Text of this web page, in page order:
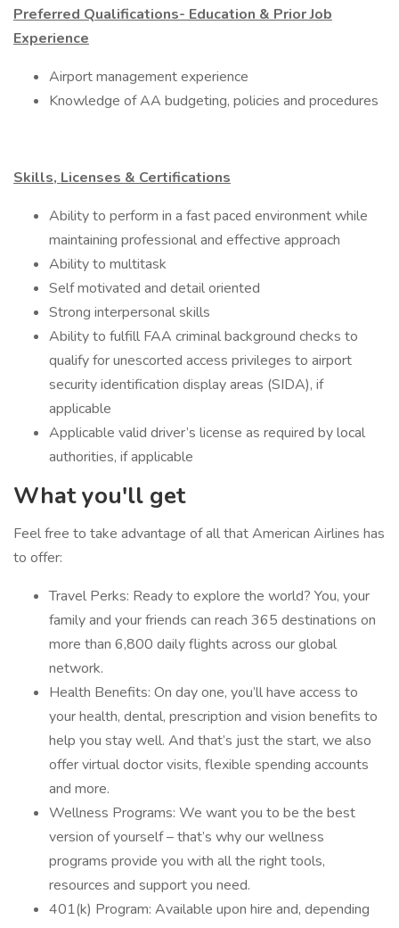
Preferred Qualifications- Education & Prior Job
Experience
​Airport management experience
Knowledge of AA budgeting, policies and procedures
Skills, Licenses & Certifications
​Ability to perform in a fast paced environment while
maintaining professional and effective approach
Ability to multitask
Self motivated and detail oriented
Strong interpersonal skills
Ability to fulfill FAA criminal background checks to
qualify for unescorted access privileges to airport
security identification display areas (SIDA), if
applicable
Applicable valid driver’s license as required by local
authorities, if applicable
What you'll get
Feel free to take advantage of all that American Airlines has
to offer:
Travel Perks: Ready to explore the world? You, your
family and your friends can reach 365 destinations on
more than 6,800 daily flights across our global
network.
Health Benefits: On day one, you’ll have access to
your health, dental, prescription and vision benefits to
help you stay well. And that’s just the start, we also
offer virtual doctor visits, flexible spending accounts
and more.
Wellness Programs: We want you to be the best
version of yourself – that’s why our wellness
programs provide you with all the right tools,
resources and support you need.
401(k) Program: Available upon hire and, depending